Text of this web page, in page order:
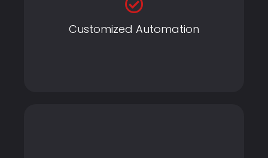
Customized Automation
Customized Automation